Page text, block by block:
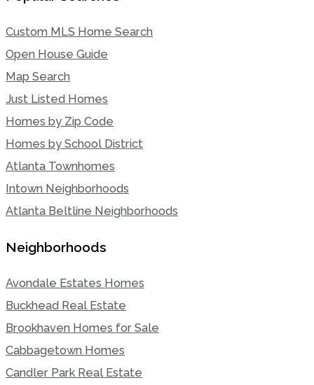
Custom MLS Home Search
Open House Guide
Map Search
Just Listed Homes
Homes by Zip Code
Homes by School District
Atlanta Townhomes
Intown Neighborhoods
Atlanta Beltline Neighborhoods
Neighborhoods
Avondale Estates Homes
Buckhead Real Estate
Brookhaven Homes for Sale
Cabbagetown Homes
Candler Park Real Estate